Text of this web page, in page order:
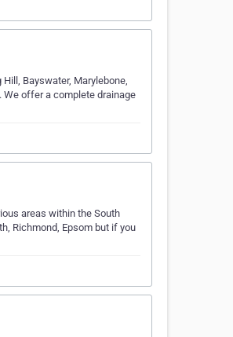
Bayswater, Marylebone,
We offer a complete drainage
areas within the South
Richmond, Epsom but if you